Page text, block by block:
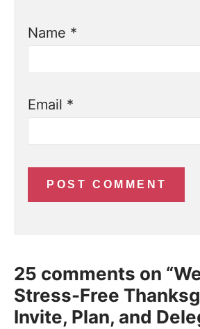
Name *
Email *
25 comments on
Stress-Free
Invite, Plan, and